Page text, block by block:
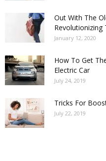
Out With The
Revolutionizing
January 12, 2020
How To Get
Electric Car
July 24, 2019
Tricks For
July 22, 2019